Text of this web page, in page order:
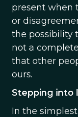
present when
or
the possibility
not a
that other
ours.
Stepping into
In the